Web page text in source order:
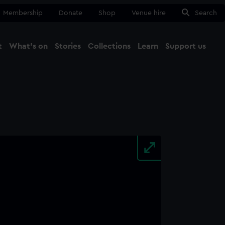
Membership Donate Shop Venue hire Search
What's on Stories Collections Learn Support us